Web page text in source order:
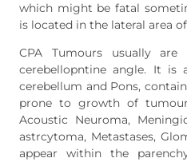
which might be fatal
is located in the lateral area
CPA Tumours usually
cerebellopntine angle. It is
cerebellum and Pons,
prone to growth of
Acoustic Neuroma,
astrcytoma, Metastases,
appear within the